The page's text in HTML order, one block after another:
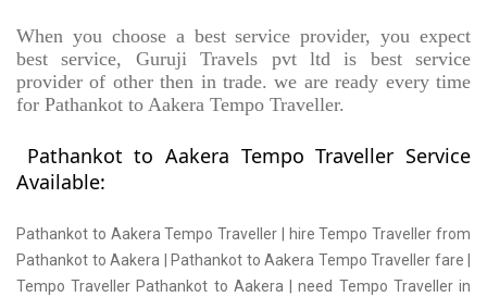
When you choose a best service provider, you expect
best service, Guruji Travels pvt ltd is best service
provider of other then in trade. we are ready every time
for Pathankot to Aakera Tempo Traveller.
Pathankot to Aakera Tempo Traveller Service
Available:
Pathankot to Aakera Tempo Traveller | hire Tempo Traveller from
Pathankot to Aakera | Pathankot to Aakera Tempo Traveller fare |
Tempo Traveller Pathankot to Aakera | need Tempo Traveller in